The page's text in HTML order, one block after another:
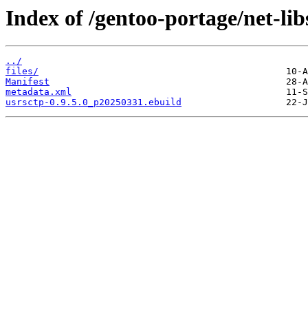
Index of /gentoo-portage/net-
../
files/
Manifest
metadata.xml
usrsctp-0.9.5.0_p20250331.ebuild